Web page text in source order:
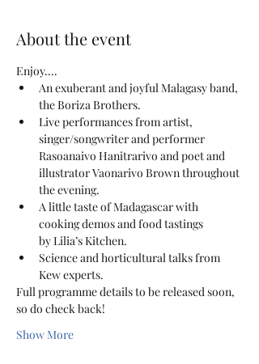
About the event
Enjoy....
An exuberant and joyful Malagasy band,
the Boriza Brothers.
Live performances from artist,
singer/songwriter and performer
Rasoanaivo Hanitrarivo and poet and
illustrator Vaonarivo Brown throughout
the evening.
A little taste of Madagascar with
cooking demos and food tastings
by Lilia’s Kitchen.
Science and horticultural talks from
Kew experts.
Full programme details to be released soon,
so do check back!
Show More